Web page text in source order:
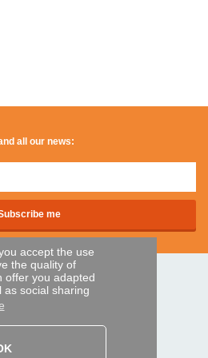
accept the use
the quality of
offer you adapted
as social sharing
all our news: